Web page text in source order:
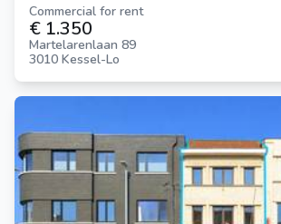
Commercial for rent
€ 1.350
Martelarenlaan 89
3010 Kessel-Lo